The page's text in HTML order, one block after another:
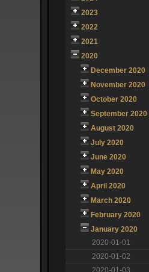
2023
2022
2021
2020
December 2020
November 2020
October 2020
September 2020
August 2020
July 2020
June 2020
May 2020
April 2020
March 2020
February 2020
January 2020
2020-01-01
2020-01-02
2020-01-03